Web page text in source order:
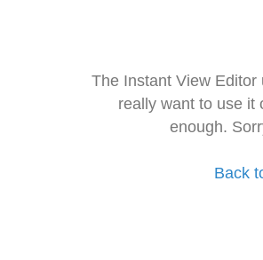
The Instant View
really want to use it
enough.
Back